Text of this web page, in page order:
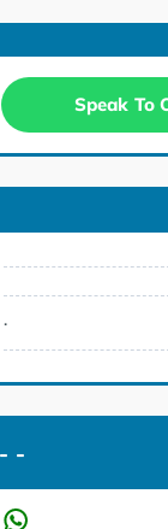
Speak To
.
- -